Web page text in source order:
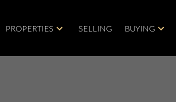
PROPERTIES SELLING BUYING